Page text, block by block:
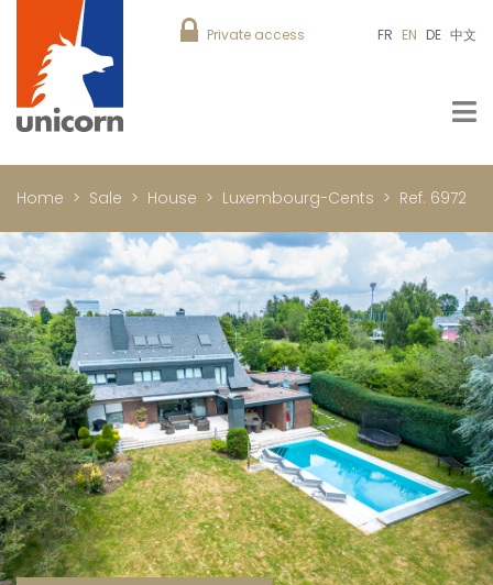
Private access FR EN DE 中文
Home Sale House Luxembourg-Cents Ref. 6972